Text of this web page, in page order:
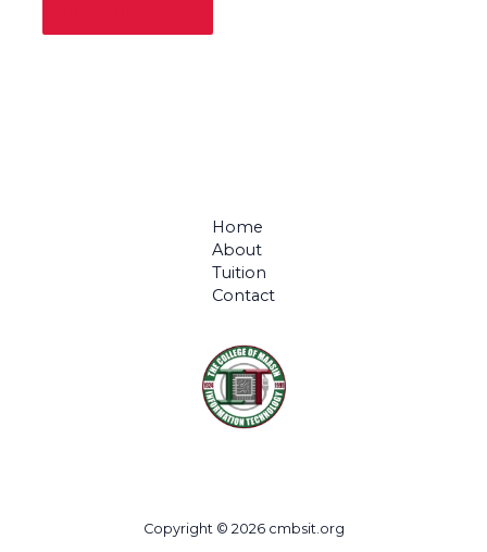
Home
About
Tuition
Contact
Copyright © 2026 cmbsit.org